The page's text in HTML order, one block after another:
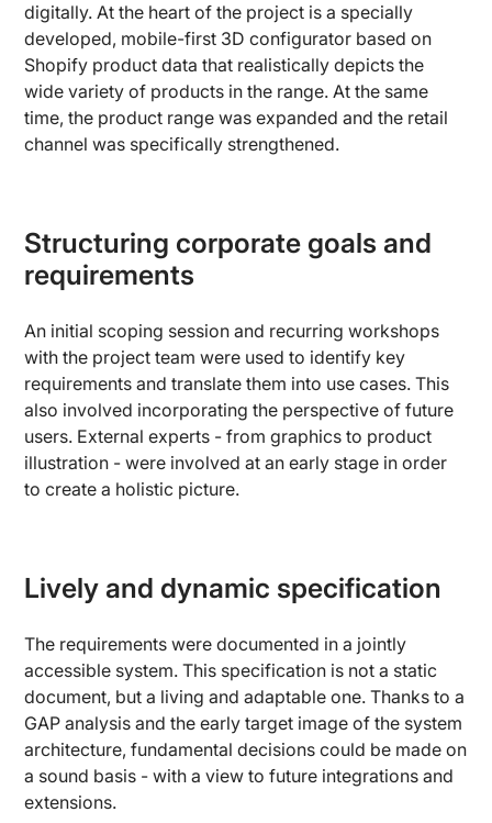
digitally. At the heart of the project is a specially
developed, mobile-first 3D configurator based on
Shopify product data that realistically depicts the
wide variety of products in the range. At the same
time, the product range was expanded and the retail
channel was specifically strengthened.
Structuring corporate goals and
requirements
An initial scoping session and recurring workshops
with the project team were used to identify key
requirements and translate them into use cases. This
also involved incorporating the perspective of future
users. External experts - from graphics to product
illustration - were involved at an early stage in order
to create a holistic picture.
Lively and dynamic specification
The requirements were documented in a jointly
accessible system. This specification is not a static
document, but a living and adaptable one. Thanks to a
GAP analysis and the early target image of the system
architecture, fundamental decisions could be made on
a sound basis - with a view to future integrations and
extensions.